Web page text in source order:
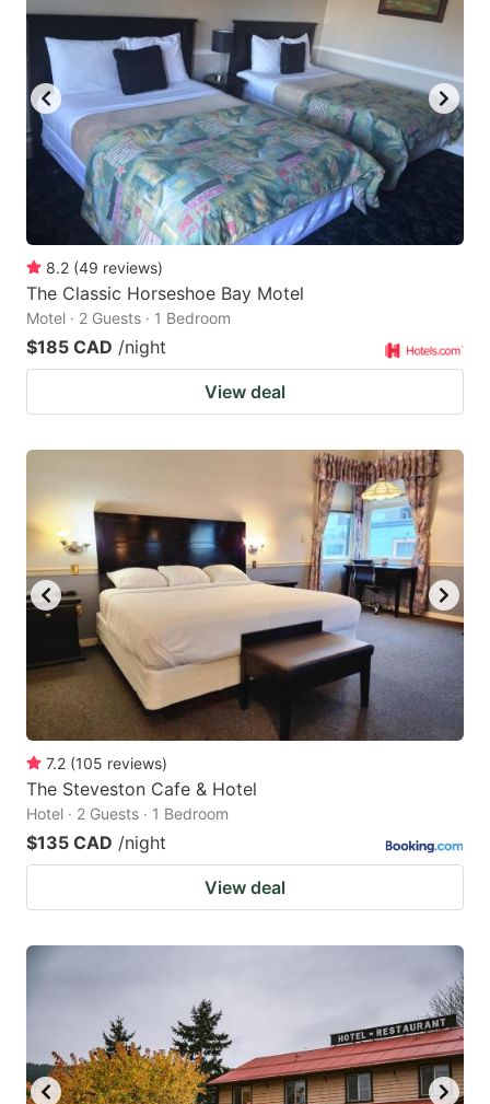
8.2 (49 reviews)
The Classic Horseshoe Bay Motel
Motel · 2 Guests · 1 Bedroom
$185 CAD /night
View deal
7.2 (105 reviews)
The Steveston Cafe & Hotel
Hotel · 2 Guests · 1 Bedroom
$135 CAD /night
View deal